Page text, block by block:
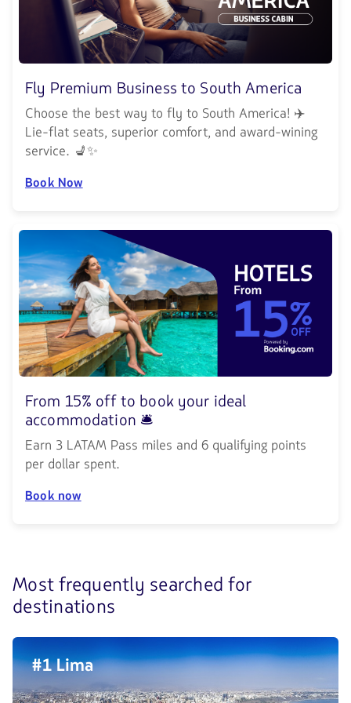
Fly Premium Business to South America
Choose the best way to fly to South America! ✈️
Lie-flat seats, superior comfort, and award-wining
service. 💺✨
Book Now
From 15% off to book your ideal
accommodation 🛎️
Earn 3 LATAM Pass miles and 6 qualifying points
per dollar spent.
Book now
Most frequently searched for
destinations
4
most
frequently
#1 Lima